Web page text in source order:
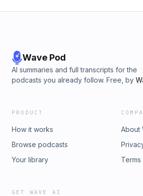
Wave Pod
AI summaries and full transcripts for the
podcasts you already follow. Free, by
PRODUCT
How it works
Browse podcasts
Your library
About
Terms
GET WAVE AI